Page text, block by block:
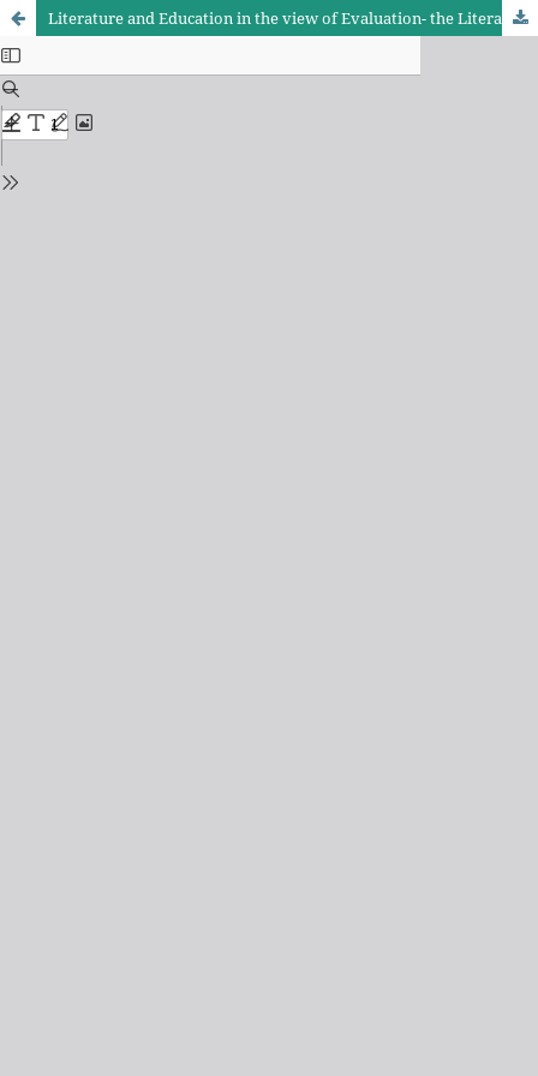
Literature and Education in the view of Evaluation- the Literature Section of the 10th Grade of Kurdish Language and Literature book as example